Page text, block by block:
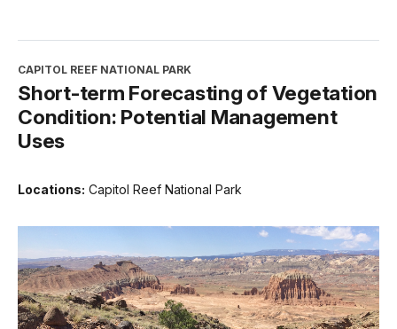
CAPITOL REEF NATIONAL PARK
Short-term Forecasting of Vegetation
Condition: Potential Management
Uses
Locations: Capitol Reef National Park